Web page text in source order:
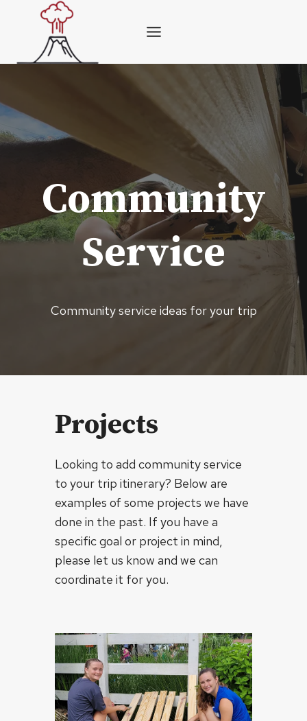
content
Community
Service
Community service ideas for your trip
Projects
Looking to add community service
to your trip itinerary? Below are
examples of some projects we have
done in the past. If you have a
specific goal or project in mind,
please let us know and we can
coordinate it for you.